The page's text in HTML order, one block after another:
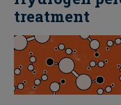
treatment